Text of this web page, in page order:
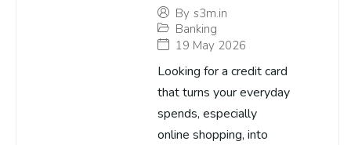
By s3m.in
Banking
19 May 2026
Looking for a credit card
that turns your everyday
spends, especially
online shopping, into